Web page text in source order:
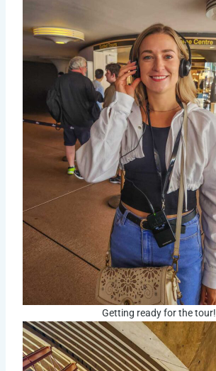
Getting ready for the tour!